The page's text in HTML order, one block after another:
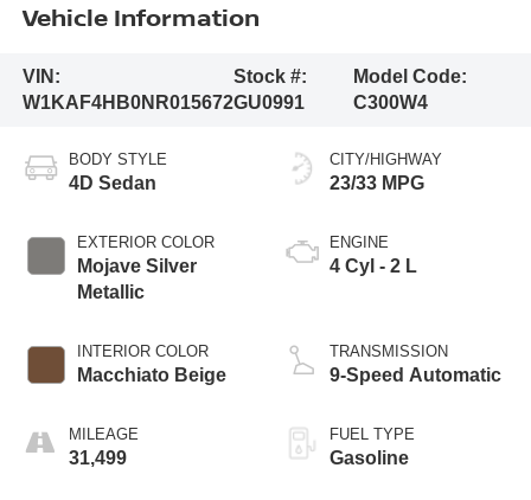
Vehicle Information
VIN:
W1KAF4HB0NR015672
Stock #:
GU0991
Model Code:
C300W4
BODY STYLE
4D Sedan
EXTERIOR COLOR
Mojave Silver
Metallic
INTERIOR COLOR
Macchiato Beige
MILEAGE
31,499
CITY/HIGHWAY
23/33 MPG
ENGINE
4 Cyl - 2 L
TRANSMISSION
9-Speed Automatic
FUEL TYPE
Gasoline